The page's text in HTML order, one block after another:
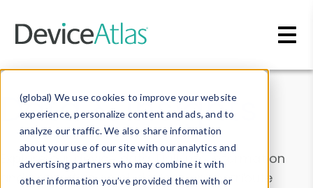
(global) We use cookies to improve your website
experience, personalize content and ads, and to
analyze our traffic. We also share information
about your use of our site with our analytics and
advertising partners who may combine it with
other information you’ve provided them with or
Data & Insights
Explore our device data. Drill into information
and properties on all devices or contribute